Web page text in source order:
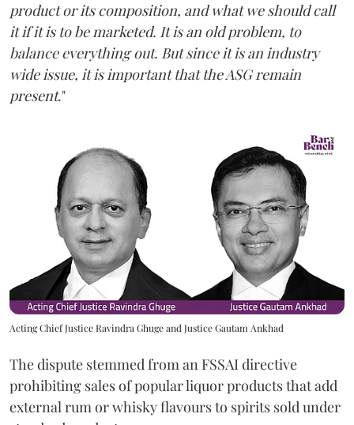
product or its composition, and what we should call
it if it is to be marketed. It is an old problem, to
balance everything out. But since it is an industry
wide issue, it is important that the ASG remain
present."
Acting Chief Justice Ravindra Ghuge and Justice Gautam Ankhad
The dispute stemmed from an FSSAI directive
prohibiting sales of popular liquor products that add
external rum or whisky flavours to spirits sold under